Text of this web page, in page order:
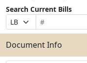
Search Current Bills
Prefix
Selection
Bill
Number
Suffix
Selection
Search
Bills
Submit
Document Info